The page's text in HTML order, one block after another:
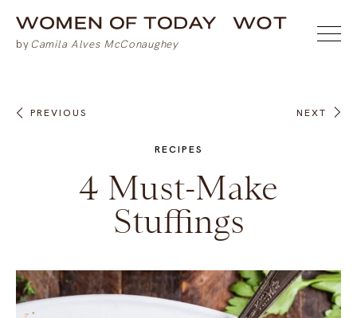
PREVIOUS NEXT
RECIPES
4 Must-Make
Stuffings